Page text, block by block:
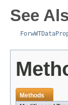
See
Methods